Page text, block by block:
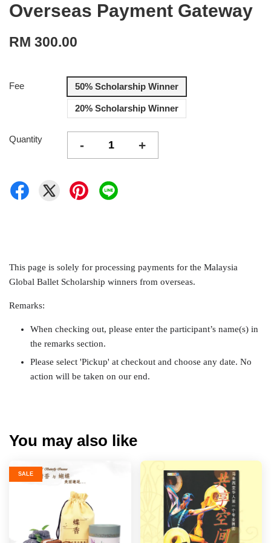
Overseas Payment Gateway
RM 300.00
Fee 50% Scholarship Winner
20% Scholarship Winner
Quantity - +
This page is solely for processing payments for the Malaysia
Global Ballet Scholarship winners from overseas.
Remarks:
When checking out, please enter the participant’s name(s) in
the remarks section.
Please select 'Pickup' at checkout and choose any date. No
action will be taken on our end.
You may also like
SALE